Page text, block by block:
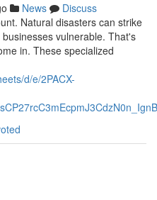
News
Discuss
Natural disasters can strike
vulnerable. That's
in. These specialized
d/e/2PACX-